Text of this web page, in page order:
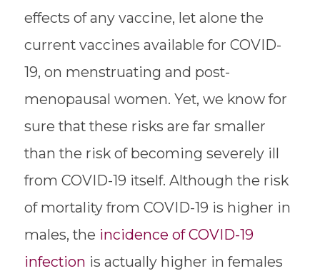
effects of any vaccine, let alone the
current vaccines available for COVID-
19, on menstruating and post-
menopausal women. Yet, we know for
sure that these risks are far smaller
than the risk of becoming severely ill
from COVID-19 itself. Although the risk
of mortality from COVID-19 is higher in
males, the incidence of COVID-19
infection is actually higher in females